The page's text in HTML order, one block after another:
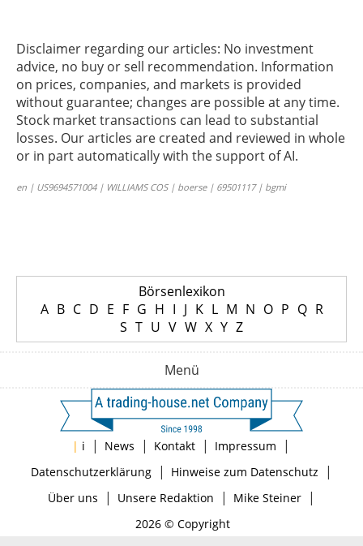
Disclaimer regarding our articles: No investment
advice, no buy or sell recommendation. Information
on prices, companies, and markets is provided
without guarantee; changes are possible at any time.
Stock market transactions can lead to substantial
losses. Our articles are created and reviewed in whole
or in part automatically with the support of AI.
en | US9694571004 | WILLIAMS COS | boerse | 69501117 | bgmi
Börsenlexikon
A B C D E F G H I J K L M N O P Q R
S T U V W X Y Z
Menü
| i | News | Kontakt | Impressum |
Datenschutzerklärung| Hinweise zum Datenschutz |
Über uns | Unsere Redaktion | Mike Steiner|
2026 © Copyright